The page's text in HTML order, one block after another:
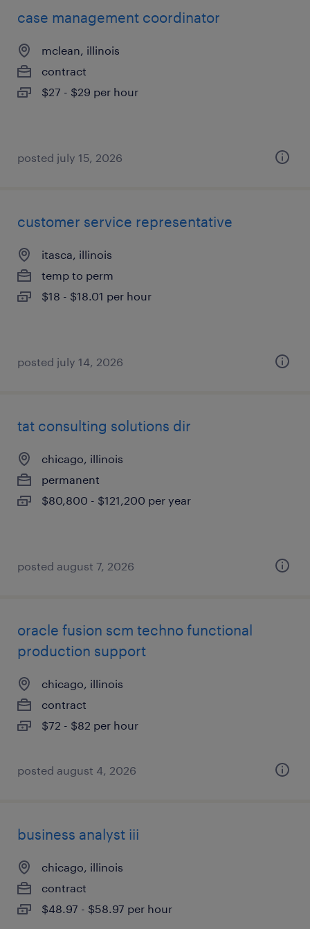
case management coordinator
mclean, illinois
contract
$27 - $29 per hour
posted july 15, 2026
customer service representative
itasca, illinois
temp to perm
$18 - $18.01 per hour
posted july 14, 2026
tat consulting solutions dir
chicago, illinois
permanent
$80,800 - $121,200 per year
posted august 7, 2026
oracle fusion scm techno functional
production support
chicago, illinois
contract
$72 - $82 per hour
posted august 4, 2026
business analyst iii
chicago, illinois
contract
$48.97 - $58.97 per hour